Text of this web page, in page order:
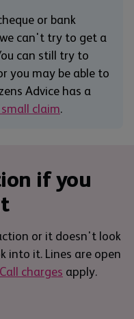
or bank
can't try to get a
can still try to
you may be able to
Advice has a
claim.
if you
or it doesn't look
into it. Lines are open
Call charges apply.